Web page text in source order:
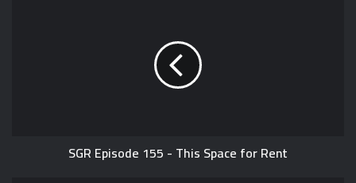
SGR Episode 155 - This Space for Rent